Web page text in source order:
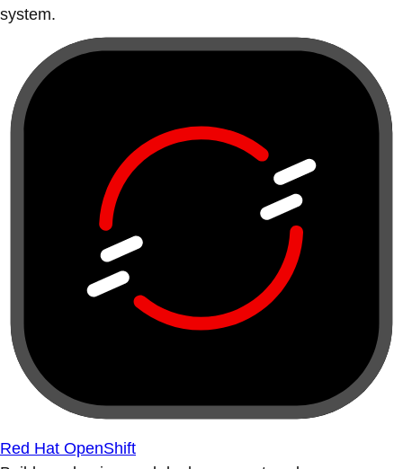
system.
Red Hat OpenShift